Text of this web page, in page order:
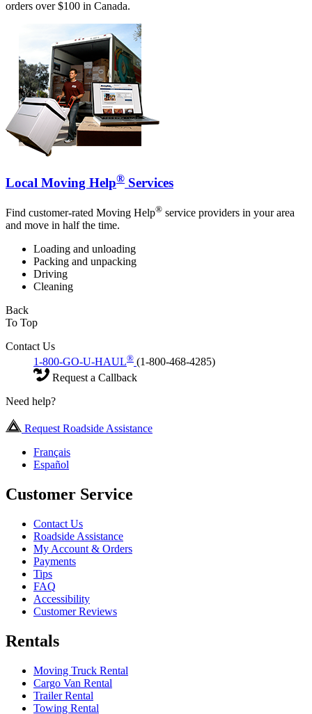
orders over $100 in Canada.
Local Moving Help® Services
Find customer-rated Moving Help® service providers in your area
and move in half the time.
Loading and unloading
Packing and unpacking
Driving
Cleaning
Back
To Top
Contact Us
1-800-GO-U-HAUL® (1-800-468-4285)
Request a Callback
Need help?
Request Roadside Assistance
Français
Español
Customer Service
Contact Us
Roadside Assistance
My Account & Orders
Payments
Tips
FAQ
Accessibility
Customer Reviews
Rentals
Moving Truck Rental
Cargo Van Rental
Trailer Rental
Towing Rental